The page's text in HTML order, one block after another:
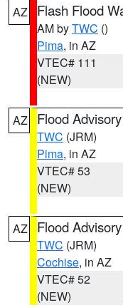
AZ Flash Flood
AM byTWC ()
Pima, in AZ
VTEC# 111
(NEW)
AZ Flood Advisory
TWC (JRM)
Pima, in AZ
VTEC# 53
(NEW)
AZ Flood Advisory
TWC (JRM)
Cochise, in AZ
VTEC# 52
(NEW)